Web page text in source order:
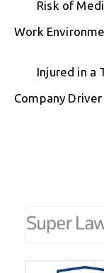
Risk of
Work
Injured in a
Company Driver